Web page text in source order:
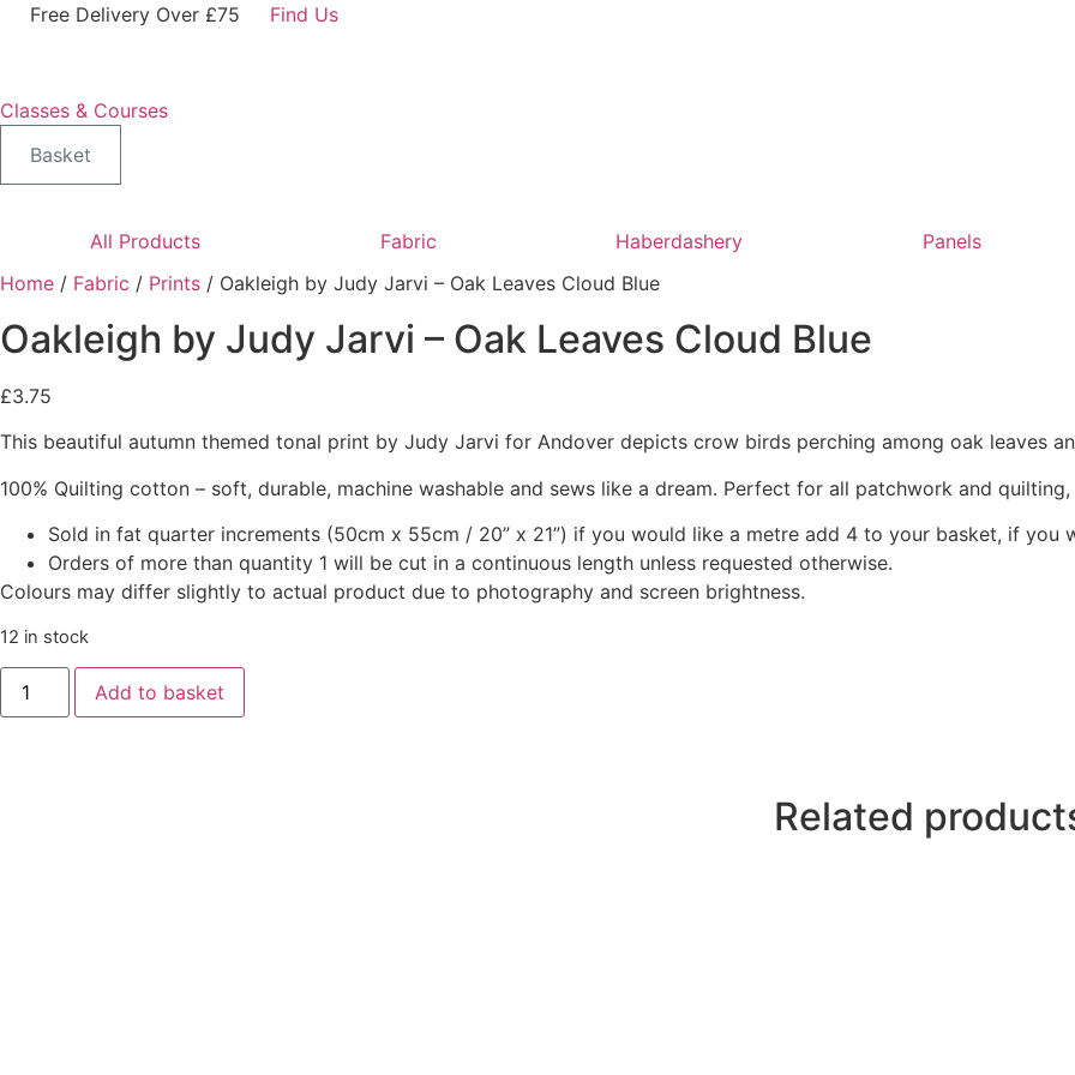
SkipFree Delivery Over £75 Find Us
Classes & Courses
Basket
All Products Fabric Haberdashery
Panels
Home / Fabric / Prints / Oakleigh by Judy Jarvi – Oak Leaves Cloud Blue
Oakleigh by Judy Jarvi – Oak Leaves Cloud Blue
£3.75
This beautiful autumn themed tonal print by Judy Jarvi for Andover depicts crow birds perching among oak leaves
100% Quilting cotton – soft, durable, machine washable and sews like a dream. Perfect for all patchwork and
Sold in fat quarter increments (50cm x 55cm / 20” x 21”) if you would like a metre add 4 to your basket, if
Orders of more than quantity 1 will be cut in a continuous length unless requested otherwise.
Colours may differ slightly to actual product due to photography and screen brightness.
12 in stock
Oakleigh
Judy
Add to basket
Related